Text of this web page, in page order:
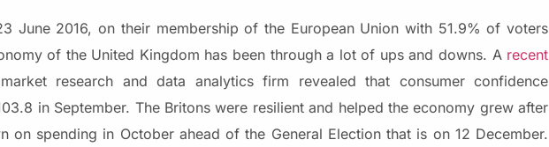
June 2016, on their membership of the European Union with 51.9% of voters
of the United Kingdom has been through a lot of ups and downs. A recent
research and data analytics firm revealed that consumer confidence
in September. The Britons were resilient and helped the economy grew after
on spending in October ahead of the General Election that is on 12 December.